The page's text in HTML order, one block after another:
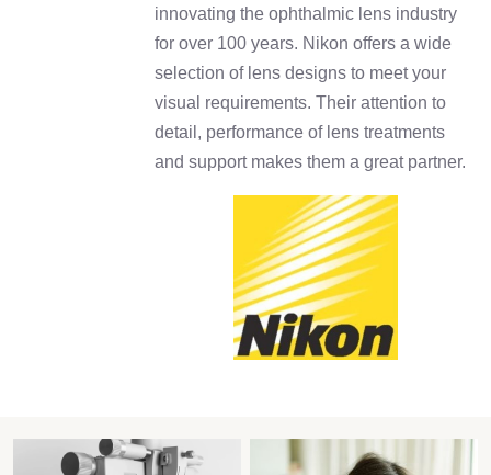
innovating the ophthalmic lens industry
for over 100 years. Nikon offers a wide
selection of lens designs to meet your
visual requirements. Their attention to
detail, performance of lens treatments
and support makes them a great partner.